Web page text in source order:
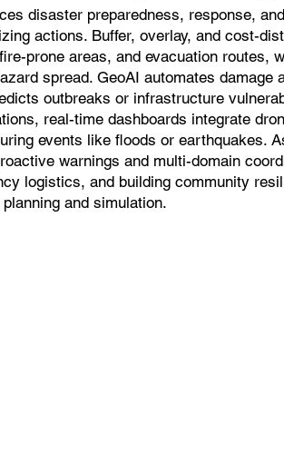
disaster preparedness, response,
actions. Buffer, overlay, and cost-
prone areas, and evacuation routes,
spread. GeoAI automates damage
outbreaks or infrastructure
real-time dashboards integrate
events like floods or earthquakes.
warnings and multi-domain
logistics, and building community
and simulation.